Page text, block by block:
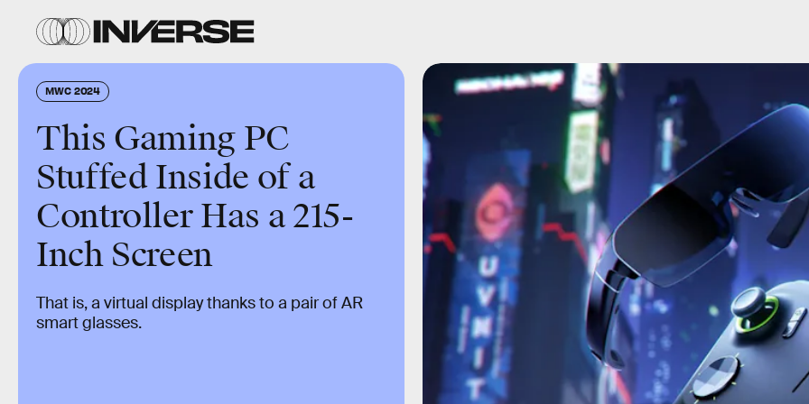
MWC 2024
This Gaming PC
Stuffed Inside of a
Controller Has a 215-
Inch Screen
That is, a virtual display thanks to a pair of AR
smart glasses.